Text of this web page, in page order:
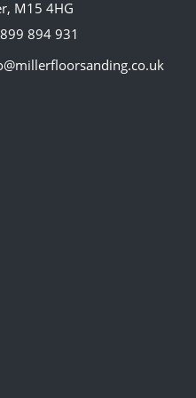
M15 4HG
894 931